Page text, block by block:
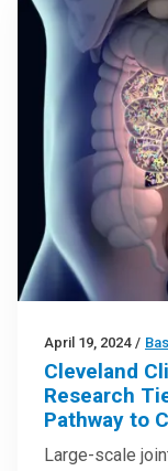
April 19, 2024 /
Cleveland
Research
Pathway to
Large-scale